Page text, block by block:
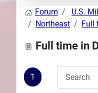
Files
Seperator
Search
Plans
Forum
U.S.
Northeast
Full
Full time in
1